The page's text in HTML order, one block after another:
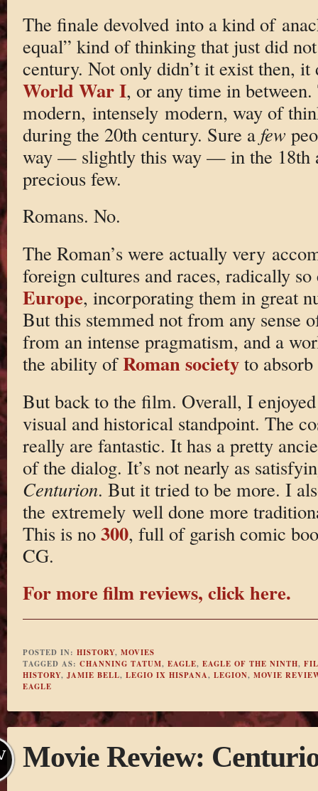
The finale devolved into a kind of
equal” kind of thinking that just did
century. Not only didn’t it exist then, it
World War I, or any time in between.
modern, intensely modern, way of
during the 20th century. Sure a few
way — slightly this way — in the 18th
precious few.
Romans. No.
The Roman’s were actually very
foreign cultures and races, radically
Europe, incorporating them in great
But this stemmed not from any sense
from an intense pragmatism, and a
the ability ofRoman societyto absorb
But back to the film. Overall, I
visual and historical standpoint. The
really are fantastic. It has a pretty
of the dialog. It’s not nearly as
Centurion. But it tried to be more. I
the extremely well done more
This is no 300, full of garish comic
CG.
For more film reviews, click here.
POSTED IN: HISTORY, MOVIES
TAGGED AS: CHANNING TATUM, EAGLE, EAGLE OF THE NINTH,
HISTORY, JAMIE BELL, LEGIO IX HISPANA, LEGION, MOVIE
EAGLE
Movie Review: